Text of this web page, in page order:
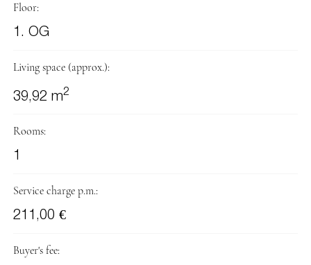
Floor:
1. OG
Living space (approx.):
39,92 m2
Rooms:
1
Service charge p.m.:
211,00 €
Buyer's fee: